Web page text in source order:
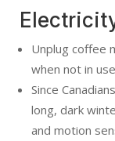
Unplug coffee
when not in
Since
long, dark
and motion